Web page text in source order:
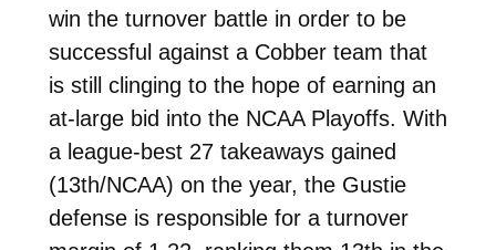
win the turnover battle in order to be
successful against a Cobber team that
is still clinging to the hope of earning an
at-large bid into the NCAA Playoffs. With
a league-best 27 takeaways gained
(13th/NCAA) on the year, the Gustie
defense is responsible for a turnover